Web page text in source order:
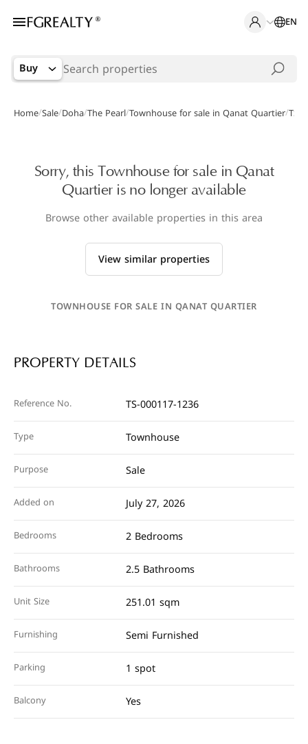
EN
Buy
Home/Sale/Doha/The Pearl/Townhouse for sale in Qanat Quartier/TS-
Sorry, this Townhouse for sale in Qanat
Quartier is no longer available
Browse other available properties in this area
View similar properties
TOWNHOUSE FOR SALE IN QANAT QUARTIER
PROPERTY DETAILS
Reference No. TS-000117-1236
Type Townhouse
Purpose Sale
Added on July 27, 2026
Bedrooms 2 Bedrooms
Bathrooms 2.5 Bathrooms
Unit Size 251.01 sqm
Furnishing Semi Furnished
Parking 1 spot
Balcony Yes